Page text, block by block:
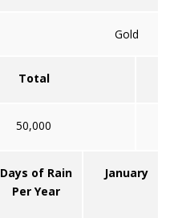
Gold
Total
50,000
Days of Rain
Per Year
January